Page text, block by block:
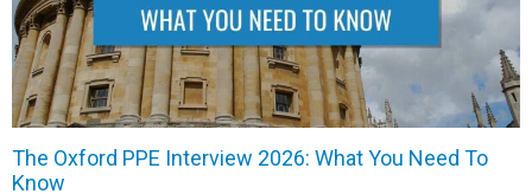
The Oxford PPE Interview 2026: What You Need To
Know